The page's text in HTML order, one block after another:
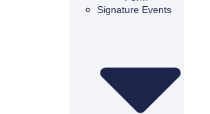
Signature Events